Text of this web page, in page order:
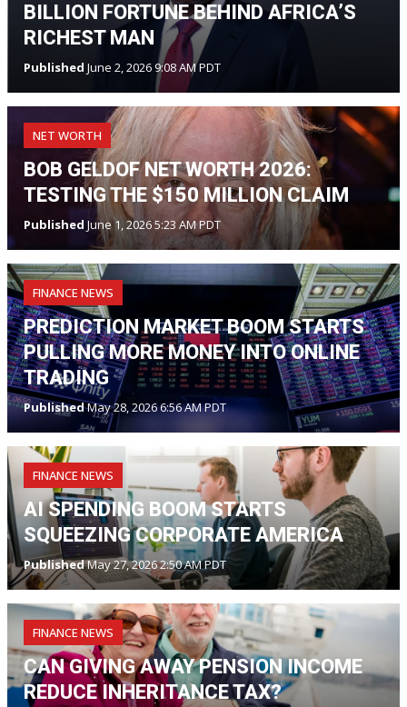
BILLION FORTUNE BEHIND AFRICA’S
RICHEST MAN
Published June 2, 2026 9:08 AM PDT
NET WORTH
BOB GELDOF NET WORTH 2026:
TESTING THE $150 MILLION CLAIM
Published June 1, 2026 5:23 AM PDT
FINANCE NEWS
PREDICTION MARKET BOOM STARTS
PULLING MORE MONEY INTO ONLINE
TRADING
PublishedMay 28, 2026 6:56 AM PDT
FINANCE NEWS
AI SPENDING BOOM STARTS
SQUEEZING CORPORATE AMERICA
PublishedMay 27, 2026 2:50 AM PDT
FINANCE NEWS
CAN GIVING AWAY PENSION INCOME
REDUCE INHERITANCE TAX?